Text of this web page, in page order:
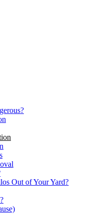
Out of Your Yard?